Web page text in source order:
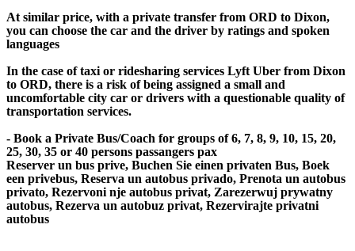
At similar price, with a private transfer from ORD to Dixon,
you can choose the car and the driver by ratings and spoken
languages
In the case of taxi or ridesharing services Lyft Uber from Dixon
to ORD, there is a risk of being assigned a small and
uncomfortable city car or drivers with a questionable quality of
transportation services.
- Book a Private Bus/Coach for groups of 6, 7, 8, 9, 10, 15, 20,
25, 30, 35 or 40 persons passangers pax
Reserver un bus prive, Buchen Sie einen privaten Bus, Boek
een privebus, Reserva un autobus privado, Prenota un autobus
privato, Rezervoni nje autobus privat, Zarezerwuj prywatny
autobus, Rezerva un autobuz privat, Rezervirajte privatni
autobus